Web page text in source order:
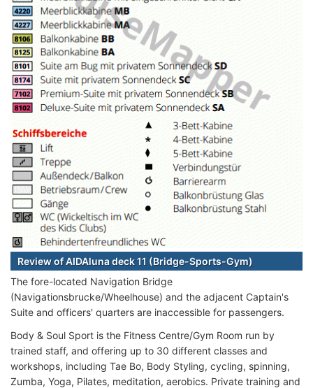
Review of AIDAluna deck 11 (Bridge-Sports-Gym)
The fore-located Navigation Bridge
(Navigationsbrucke/Wheelhouse) and the adjacent Captain's
Suite and officers' quarters are inaccessible for passengers.
Body & Soul Sport is the Fitness Centre/Gym Room run by
trained staff, and offering up to 30 different classes and
workshops, including Tae Bo, Body Styling, cycling, spinning,
Zumba, Yoga, Pilates, meditation, aerobics. Private training and